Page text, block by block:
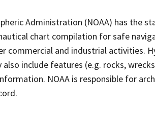
Administration (NOAA) has the
chart compilation for safe
commercial and industrial activities.
include features (e.g. rocks,
NOAA is responsible for